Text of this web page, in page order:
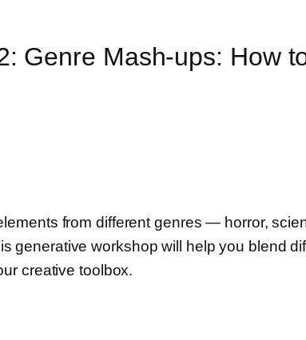
Genre Mash-ups: How
from different genres — horror,
generative workshop will help you blend
creative toolbox.